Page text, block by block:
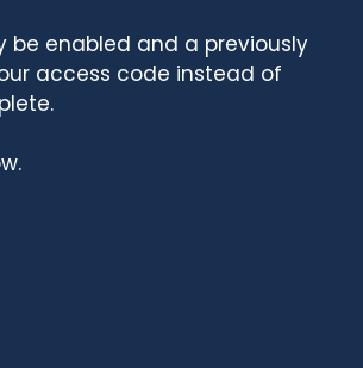
enabled and a previously
access code instead of